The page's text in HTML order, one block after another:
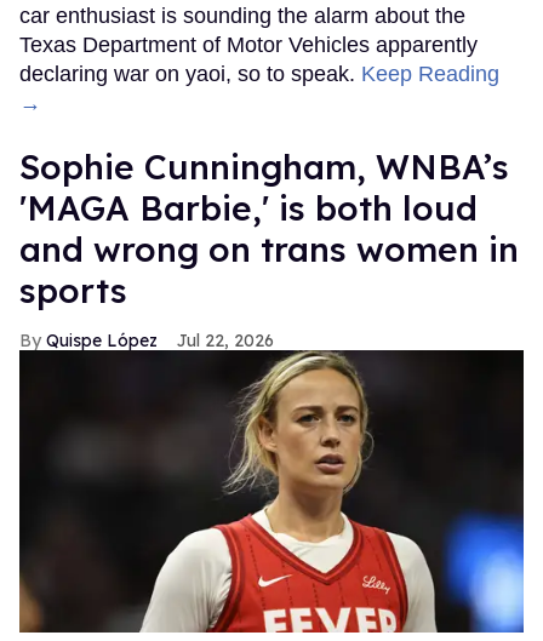
car enthusiast is sounding the alarm about the
Texas Department of Motor Vehicles apparently
declaring war on yaoi, so to speak. Keep Reading
→
Sophie Cunningham, WNBA’s
'MAGA Barbie,' is both loud
and wrong on trans women in
sports
Quispe López Jul 22, 2026